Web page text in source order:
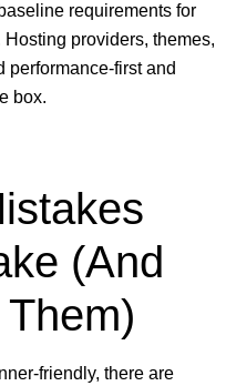
requirements for
providers, themes,
performance-first and
box.
(And
friendly, there are